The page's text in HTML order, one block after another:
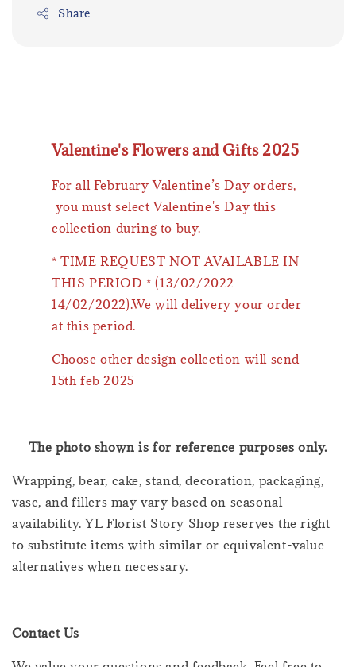
Share
Valentine's Flowers and Gifts 2025
For all February Valentine’s Day orders,
you must select Valentine's Day this
collection during to buy.
* TIME REQUEST NOT AVAILABLE IN
THIS PERIOD * (13/02/2022 -
14/02/2022).We will delivery your order
at this period.
Choose other design collection will send
15th feb 2025
The photo shown is for reference purposes only.
Wrapping, bear, cake, stand, decoration, packaging,
vase, and fillers may vary based on seasonal
availability. YL Florist Story Shop reserves the right
to substitute items with similar or equivalent-value
alternatives when necessary.
Contact Us